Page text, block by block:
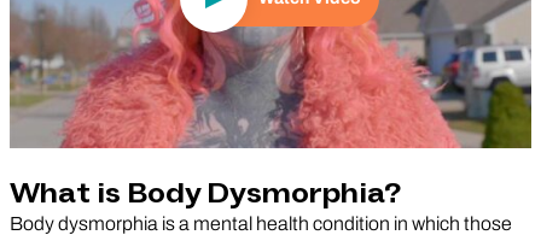
What is Body Dysmorphia?
Body dysmorphia is a mental health condition in which those